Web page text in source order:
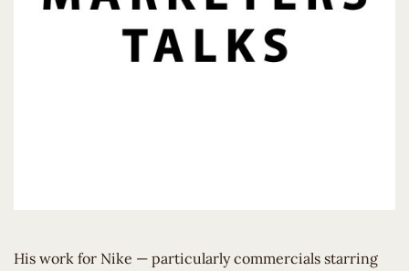
His work for Nike — particularly commercials starring